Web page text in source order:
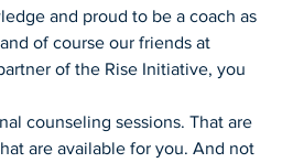
and proud to be a coach as
of course our friends at
of the Rise Initiative, you
counseling sessions. That are
are available for you. And not